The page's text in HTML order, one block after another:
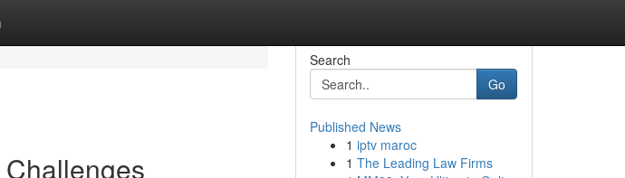
Search
Go
Published News
1 iptv maroc
1 The Leading Law Firms